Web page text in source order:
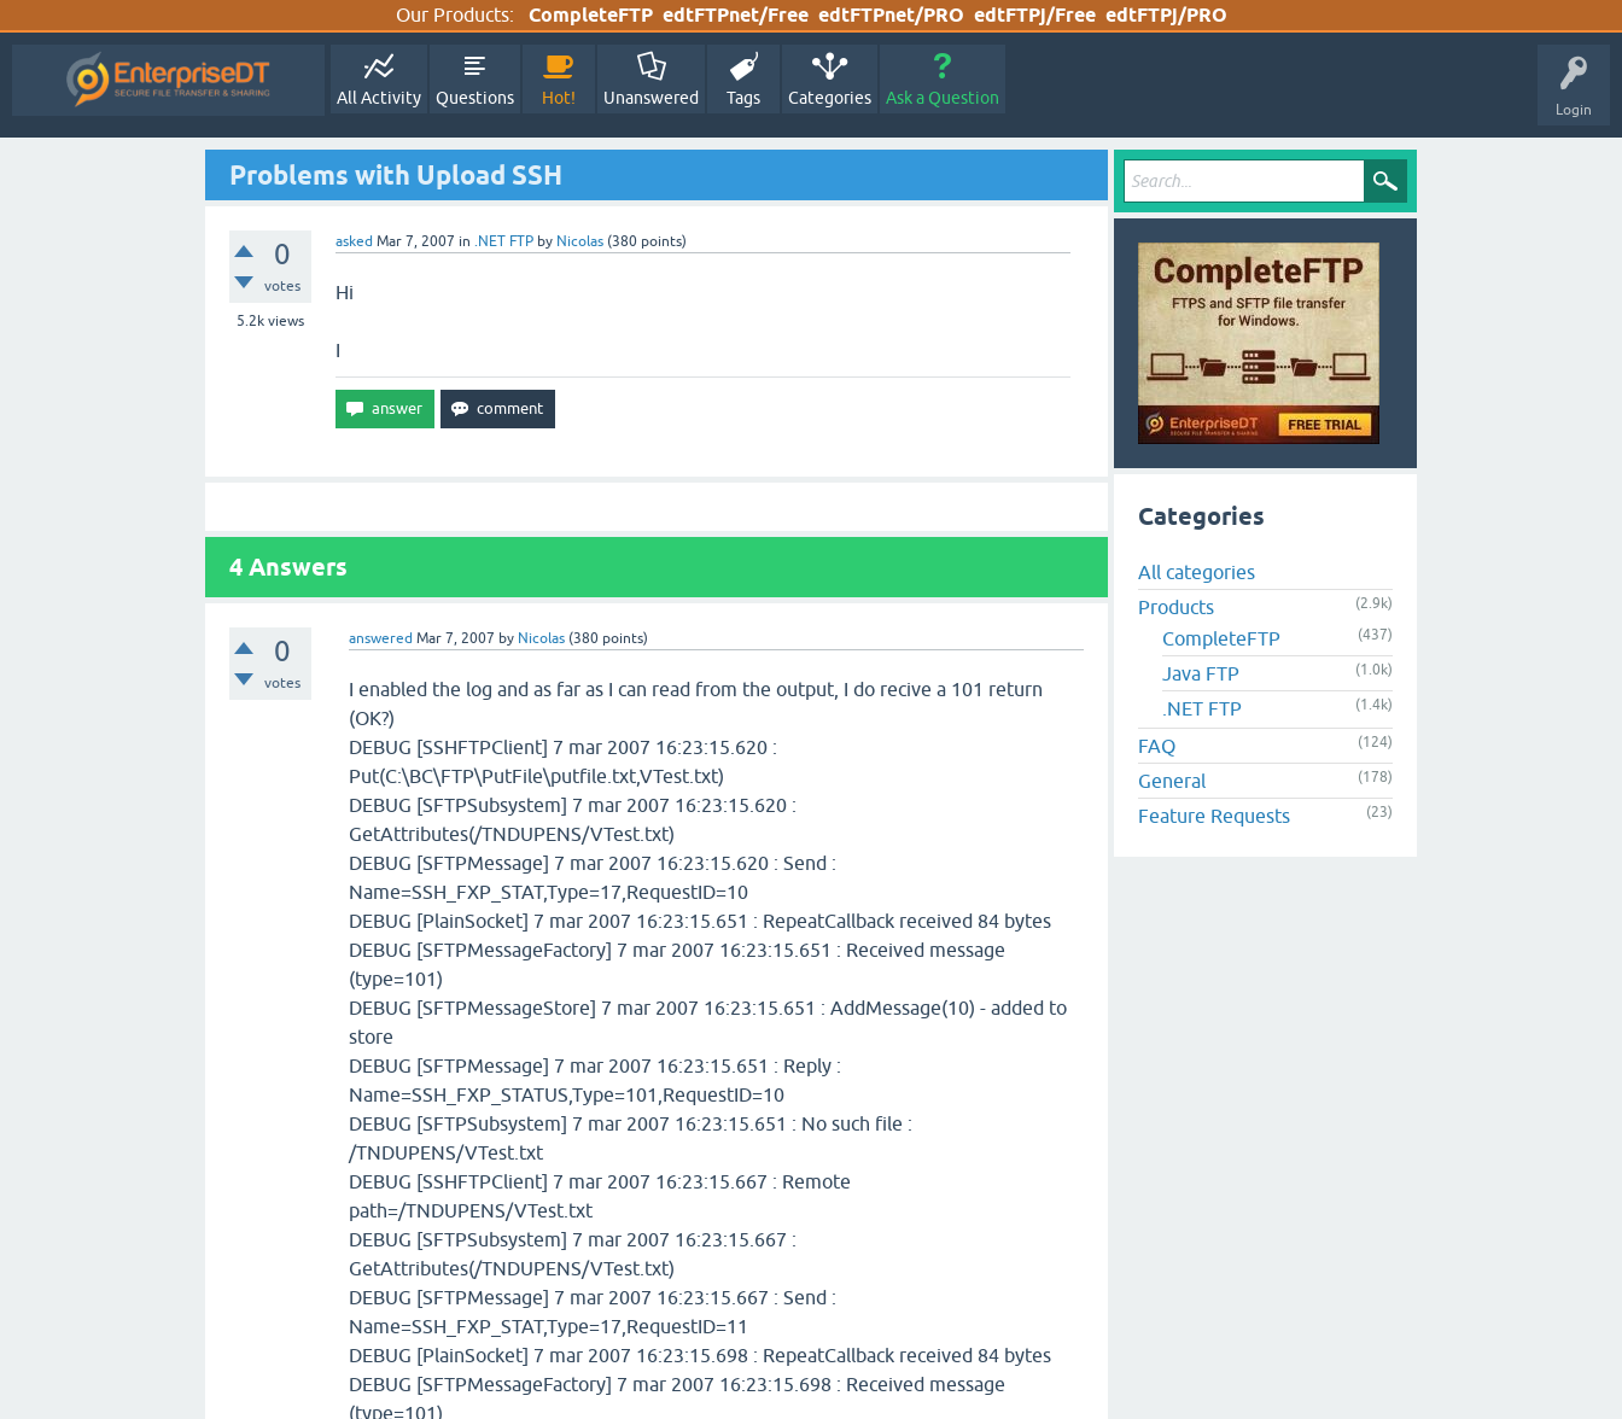
Our Products: CompleteFTP edtFTPnet/Free edtFTPnet/PRO edtFTPj/Free edtFTPj/PRO
Login
All Activity Questions Hot! Unanswered Tags Categories Ask a Question
Problems with Upload SSH
0
votes
5.2k views
asked Mar 7, 2007 in .NET FTP by Nicolas (380 points)
Hi
I
4 Answers
0
votes
answered Mar 7, 2007 by Nicolas (380 points)
I enabled the log and as far as I can read from the output, I do recive a 101 return
(OK?)
DEBUG [SSHFTPClient] 7 mar 2007 16:23:15.620 :
Put(C:\BC\FTP\PutFile\putfile.txt,VTest.txt)
DEBUG [SFTPSubsystem] 7 mar 2007 16:23:15.620 :
GetAttributes(/TNDUPENS/VTest.txt)
DEBUG [SFTPMessage] 7 mar 2007 16:23:15.620 : Send :
Name=SSH_FXP_STAT,Type=17,RequestID=10
DEBUG [PlainSocket] 7 mar 2007 16:23:15.651 : RepeatCallback received 84 bytes
DEBUG [SFTPMessageFactory] 7 mar 2007 16:23:15.651 : Received message
(type=101)
DEBUG [SFTPMessageStore] 7 mar 2007 16:23:15.651 : AddMessage(10) - added to
store
DEBUG [SFTPMessage] 7 mar 2007 16:23:15.651 : Reply :
Name=SSH_FXP_STATUS,Type=101,RequestID=10
DEBUG [SFTPSubsystem] 7 mar 2007 16:23:15.651 : No such file :
/TNDUPENS/VTest.txt
DEBUG [SSHFTPClient] 7 mar 2007 16:23:15.667 : Remote
path=/TNDUPENS/VTest.txt
DEBUG [SFTPSubsystem] 7 mar 2007 16:23:15.667 :
GetAttributes(/TNDUPENS/VTest.txt)
DEBUG [SFTPMessage] 7 mar 2007 16:23:15.667 : Send :
Name=SSH_FXP_STAT,Type=17,RequestID=11
DEBUG [PlainSocket] 7 mar 2007 16:23:15.698 : RepeatCallback received 84 bytes
DEBUG [SFTPMessageFactory] 7 mar 2007 16:23:15.698 : Received message
(type=101)
Categories
All categories
Products
(2.9k)
CompleteFTP (437)
Java FTP (1.0k)
.NET FTP (1.4k)
FAQ (124)
General (178)
Feature Requests (23)